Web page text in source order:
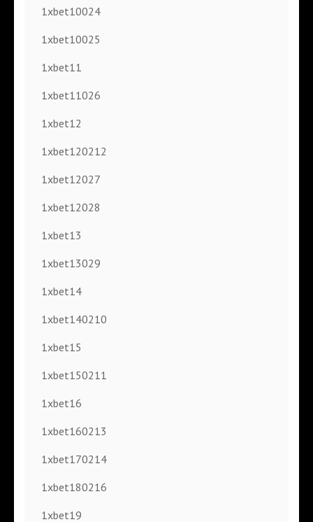
1xbet10024
1xbet10025
1xbet11
1xbet11026
1xbet12
1xbet120212
1xbet12027
1xbet12028
1xbet13
1xbet13029
1xbet14
1xbet140210
1xbet15
1xbet150211
1xbet16
1xbet160213
1xbet170214
1xbet180216
1xbet19